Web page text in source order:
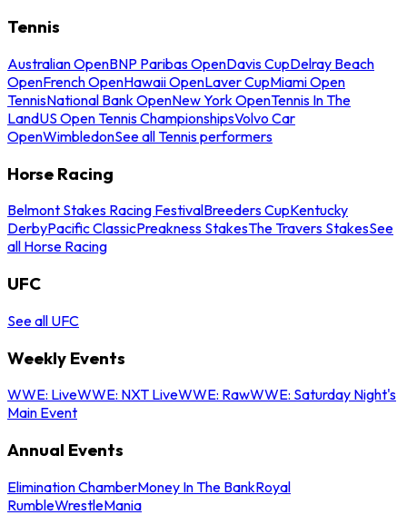
Tennis
Australian OpenBNP Paribas OpenDavis CupDelray Beach
OpenFrench OpenHawaii OpenLaver CupMiami Open
TennisNational Bank OpenNew York OpenTennis In The
LandUS Open Tennis ChampionshipsVolvo Car
OpenWimbledonSee all Tennis performers
Horse Racing
Belmont Stakes Racing FestivalBreeders CupKentucky
DerbyPacific ClassicPreakness StakesThe Travers StakesSee
all Horse Racing
UFC
See all UFC
Weekly Events
WWE: LiveWWE: NXT LiveWWE: RawWWE: Saturday Night's
Main Event
Annual Events
Elimination ChamberMoney In The BankRoyal
RumbleWrestleMania